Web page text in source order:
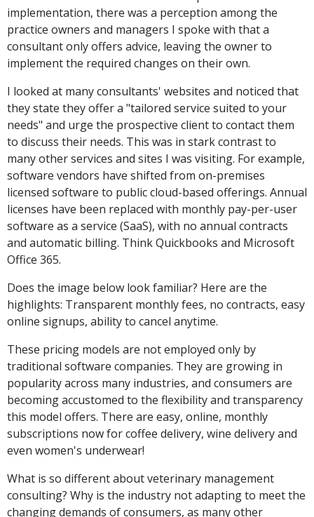
implementation, there was a perception among the
practice owners and managers I spoke with that a
consultant only offers advice, leaving the owner to
implement the required changes on their own.
I looked at many consultants' websites and noticed that
they state they offer a "tailored service suited to your
needs" and urge the prospective client to contact them
to discuss their needs. This was in stark contrast to
many other services and sites I was visiting. For example,
software vendors have shifted from on-premises
licensed software to public cloud-based offerings. Annual
licenses have been replaced with monthly pay-per-user
software as a service (SaaS), with no annual contracts
and automatic billing. Think Quickbooks and Microsoft
Office 365.
Does the image below look familiar? Here are the
highlights: Transparent monthly fees, no contracts, easy
online signups, ability to cancel anytime.
These pricing models are not employed only by
traditional software companies. They are growing in
popularity across many industries, and consumers are
becoming accustomed to the flexibility and transparency
this model offers. There are easy, online, monthly
subscriptions now for coffee delivery, wine delivery and
even women's underwear!
What is so different about veterinary management
consulting? Why is the industry not adapting to meet the
changing demands of consumers, as many other